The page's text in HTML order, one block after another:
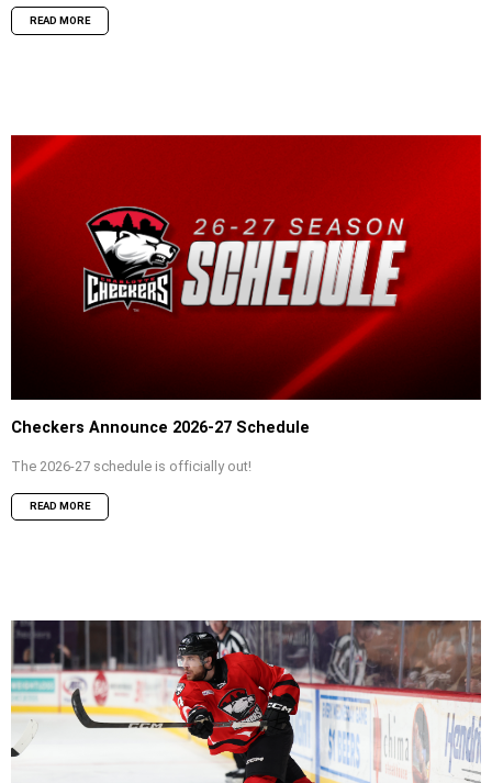
READ MORE
Checkers Announce 2026-27 Schedule
The 2026-27 schedule is officially out!
READ MORE